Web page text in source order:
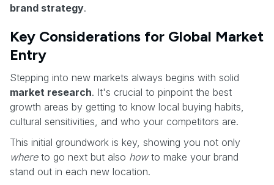
brand strategy.
Key Considerations for Global Market
Entry
Stepping into new markets always begins with solid
market research. It's crucial to pinpoint the best
growth areas by getting to know local buying habits,
cultural sensitivities, and who your competitors are.
This initial groundwork is key, showing you not only
whereto go next but also howto make your brand
stand out in each new location.